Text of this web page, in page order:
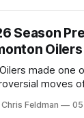
Season
Oilers
made one
moves
that nothing
to win it
Chris Feldman